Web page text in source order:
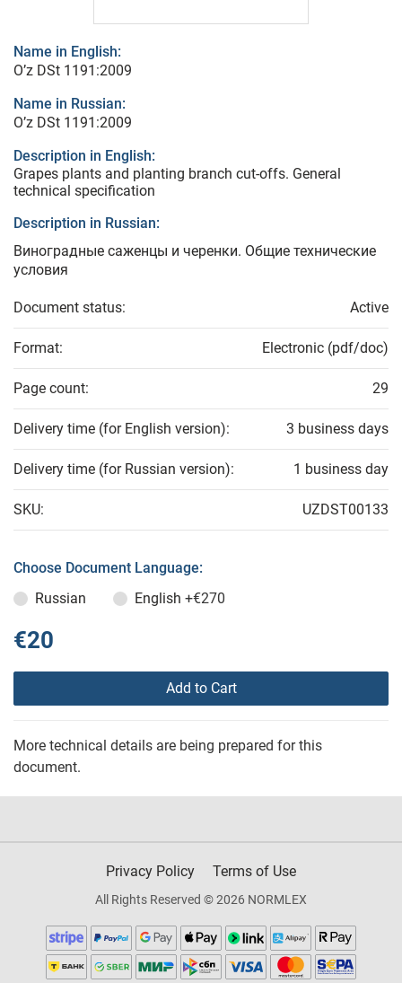
Name in English:
O’z DSt 1191:2009
Name in Russian:
O’z DSt 1191:2009
Description in English:
Grapes plants and planting branch cut-offs. General
technical specification
Description in Russian:
Виноградные саженцы и черенки. Общие технические
условия
Document status: Active
Format: Electronic (pdf/doc)
Page count: 29
Delivery time (for English version): 3 business days
Delivery time (for Russian version): 1 business day
SKU: UZDST00133
Choose Document Language:
Russian
English +€270
€20
Add to Cart
More technical details are being prepared for this
document.
Privacy Policy Terms of Use
All Rights Reserved © 2026 NORMLEX